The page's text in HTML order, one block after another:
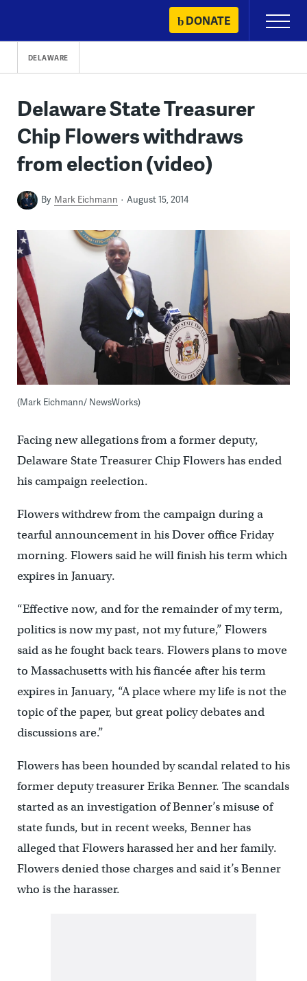
content
DONATE
Primary
Menu
DELAWARE
Delaware State Treasurer
Chip Flowers withdraws
from election (video)
By Mark Eichmann August 15, 2014
(Mark Eichmann/ NewsWorks)
Facing new allegations from a former deputy,
Delaware State Treasurer Chip Flowers has ended
his campaign reelection.
Flowers withdrew from the campaign during a
tearful announcement in his Dover office Friday
morning. Flowers said he will finish his term which
expires in January.
“Effective now, and for the remainder of my term,
politics is now my past, not my future,” Flowers
said as he fought back tears. Flowers plans to move
to Massachusetts with his fiancée after his term
expires in January, “A place where my life is not the
topic of the paper, but great policy debates and
discussions are.”
Flowers has been hounded by scandal related to his
former deputy treasurer Erika Benner. The scandals
started as an investigation of Benner’s misuse of
state funds, but in recent weeks, Benner has
alleged that Flowers harassed her and her family.
Flowers denied those charges and said it’s Benner
who is the harasser.